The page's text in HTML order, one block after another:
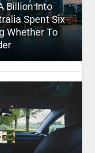
Billion Into
Spent Six
Whether To